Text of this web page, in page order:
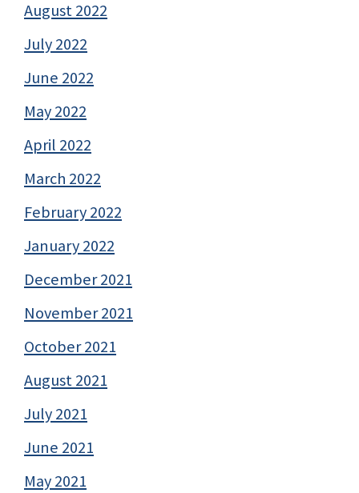
August 2022
July 2022
June 2022
May 2022
April 2022
March 2022
February 2022
January 2022
December 2021
November 2021
October 2021
August 2021
July 2021
June 2021
May 2021